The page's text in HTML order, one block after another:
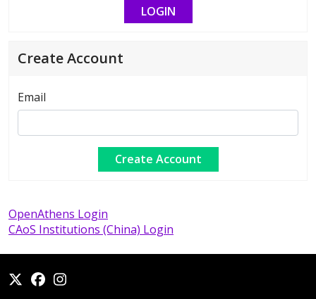
Create Account
Email
OpenAthens Login
CAoS Institutions (China) Login